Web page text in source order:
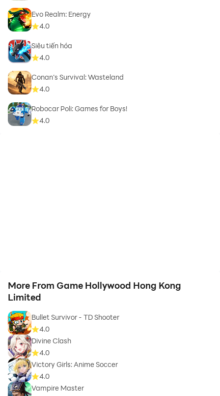
Evo Realm: Energy
4.0
Siêu tiến hóa
4.0
Conan’s Survival: Wasteland
4.0
Robocar Poli: Games for Boys!
4.0
More From Game Hollywood Hong Kong
Limited
Bullet Survivor - TD Shooter
4.0
Divine Clash
4.0
Victory Girls: Anime Soccer
4.0
Vampire Master